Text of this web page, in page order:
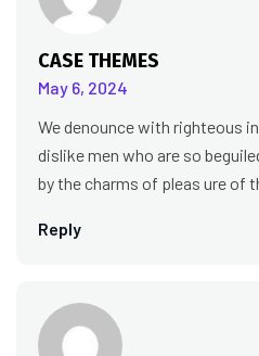
CASE THEMES
May 6, 2024
Reply
We denounce with righteous
dislike men who are so
by the charms of pleas ure of